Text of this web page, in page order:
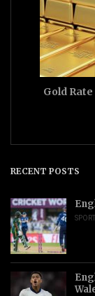
Gold
RECENT POSTS